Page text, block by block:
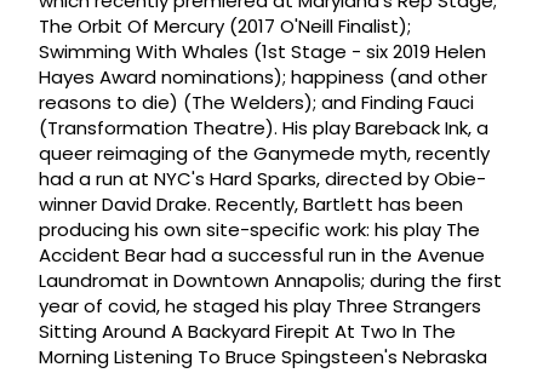
The Orbit Of Mercury (2017 O'Neill Finalist);
Swimming With Whales (1st Stage - six 2019 Helen
Hayes Award nominations); happiness (and other
reasons to die) (The Welders); and Finding Fauci
(Transformation Theatre). His play Bareback Ink, a
queer reimaging of the Ganymede myth, recently
had a run at NYC's Hard Sparks, directed by Obie-
winner David Drake. Recently, Bartlett has been
producing his own site-specific work: his play The
Accident Bear had a successful run in the Avenue
Laundromat in Downtown Annapolis; during the first
year of covid, he staged his play Three Strangers
Sitting Around A Backyard Firepit At Two In The
Morning Listening To Bruce Spingsteen's Nebraska